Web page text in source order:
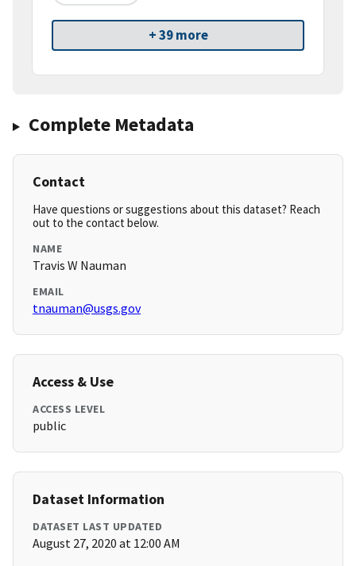
+ 39 more
Complete Metadata
Contact
Have questions or suggestions about this dataset? Reach
out to the contact below.
NAME
Travis W Nauman
EMAIL
tnauman@usgs.gov
Access & Use
ACCESS LEVEL
public
Dataset Information
DATASET LAST UPDATED
August 27, 2020 at 12:00 AM